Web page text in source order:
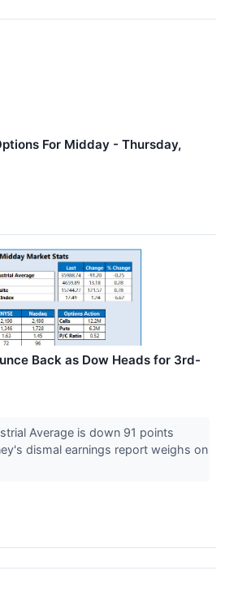
For Midday - Thursday,
Back as Dow Heads for 3rd-
Average is down 91 points
dismal earnings report weighs on